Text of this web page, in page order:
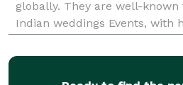
globally. They are well-
Indian weddings Events, with
State of the art Lighting,